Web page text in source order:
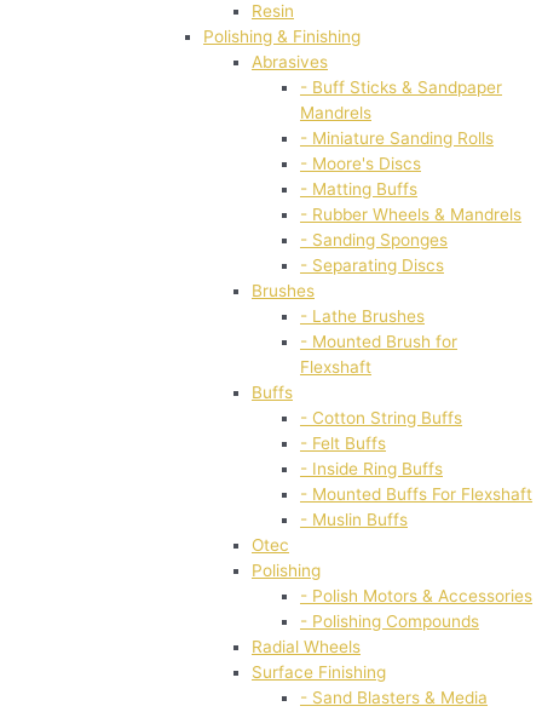
Resin
Polishing & Finishing
Abrasives
- Buff Sticks & Sandpaper
Mandrels
- Miniature Sanding Rolls
- Moore's Discs
- Matting Buffs
- Rubber Wheels & Mandrels
- Sanding Sponges
- Separating Discs
Brushes
- Lathe Brushes
- Mounted Brush for
Flexshaft
Buffs
- Cotton String Buffs
- Felt Buffs
- Inside Ring Buffs
- Mounted Buffs For Flexshaft
- Muslin Buffs
Otec
Polishing
- Polish Motors & Accessories
- Polishing Compounds
Radial Wheels
Surface Finishing
- Sand Blasters & Media